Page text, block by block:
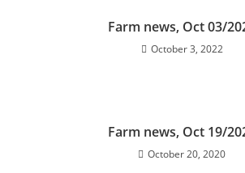
Farm news, Oct 03/
October 3, 2022
Farm news, Oct 19/
October 20, 2020